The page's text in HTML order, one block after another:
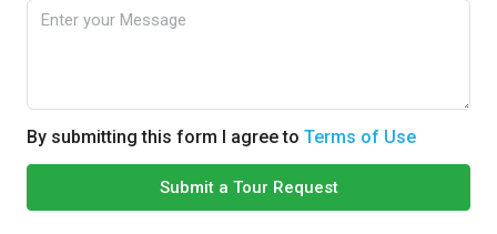
By submitting this form I agree to Terms of Use
Submit a Tour Request